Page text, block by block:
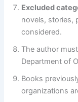
Excluded
novels, stories,
considered.
The author
Department of
Books
organizations